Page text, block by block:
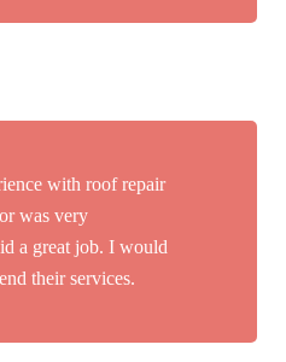
with roof repair
was very
a great job. I would
their services.